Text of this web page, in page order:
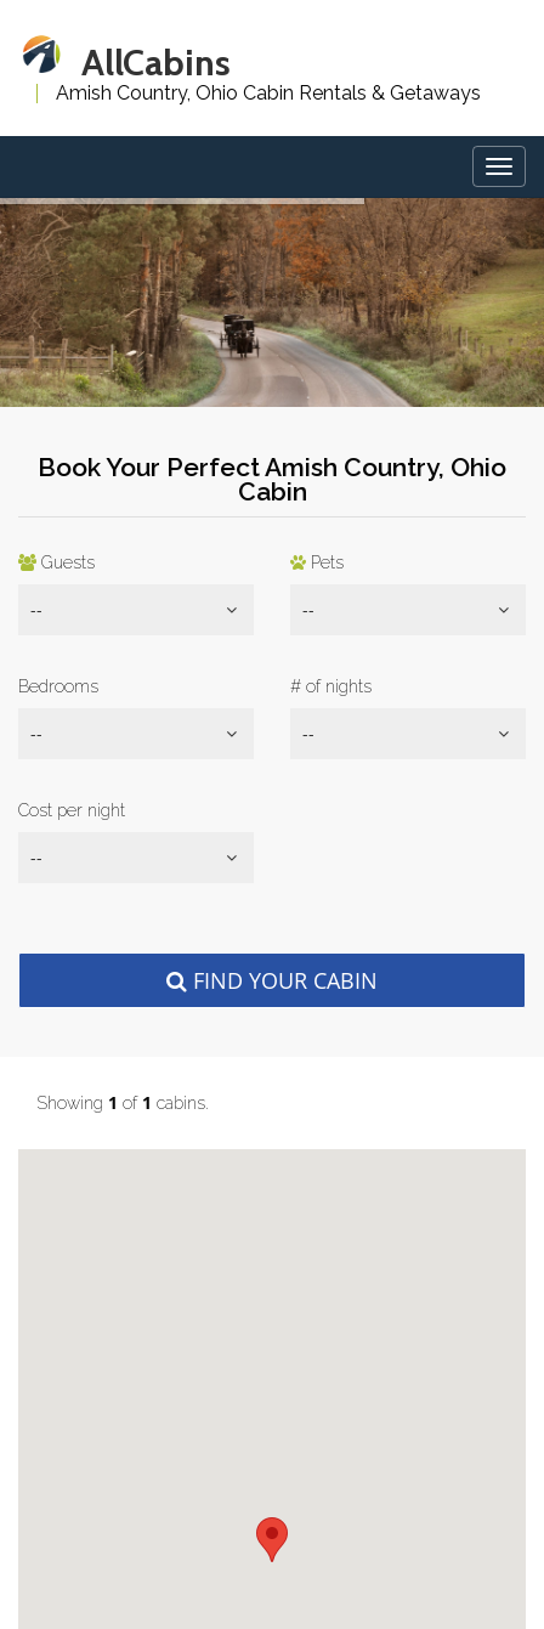
AllCabins
Amish Country, Ohio Cabin Rentals & Getaways
Book Your Perfect Amish Country, Ohio
Cabin
Guests
--
Pets
--
Bedrooms
--
# of nights
--
Cost per night
--
FIND YOUR CABIN
Showing 1 of 1 cabins.